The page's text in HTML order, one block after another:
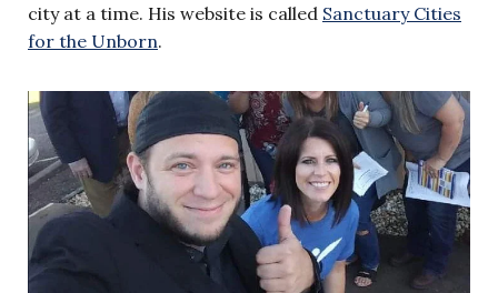
city at a time. His website is called Sanctuary Cities
for the Unborn.